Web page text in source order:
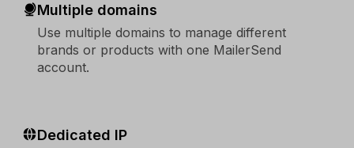
Multiple domains
Use multiple domains to manage different
brands or products with one MailerSend
account.
Dedicated IP